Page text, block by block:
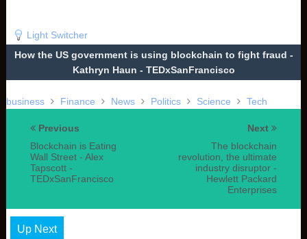
Light Switcher
How the US government is using blockchain to fight fraud -
Kathryn Haun - TEDxSanFrancisco
business Finance News Politics Science Tech
Next
The blockchain
revolution, the ultimate
industry disruptor -
Hewlett Packard
Enterprises
Previous
Blockchain is Eating
Wall Street - Alex
Tapscott -
TEDxSanFrancisco
Up Next